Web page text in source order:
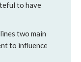
to have
two main
to influence